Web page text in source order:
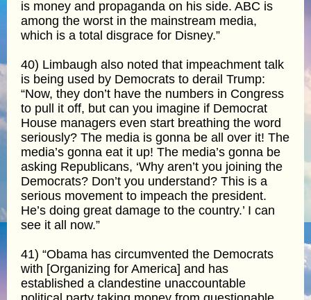
is money and propaganda on his side. ABC is
among the worst in the mainstream media,
which is a total disgrace for Disney.”
40) Limbaugh also noted that impeachment talk
is being used by Democrats to derail Trump:
“Now, they don’t have the numbers in Congress
to pull it off, but can you imagine if Democrat
House managers even start breathing the word
seriously? The media is gonna be all over it! The
media’s gonna eat it up! The media’s gonna be
asking Republicans, ‘Why aren’t you joining the
Democrats? Don’t you understand? This is a
serious movement to impeach the president.
He’s doing great damage to the country.’ I can
see it all now.”
41) “Obama has circumvented the Democrats
with [Organizing for America] and has
established a clandestine unaccountable